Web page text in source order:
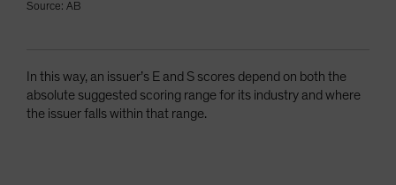
Source: AB
In this way, an issuer’s E and S scores depend on both the
absolute suggested scoring range for its industry and where
the issuer falls within that range.